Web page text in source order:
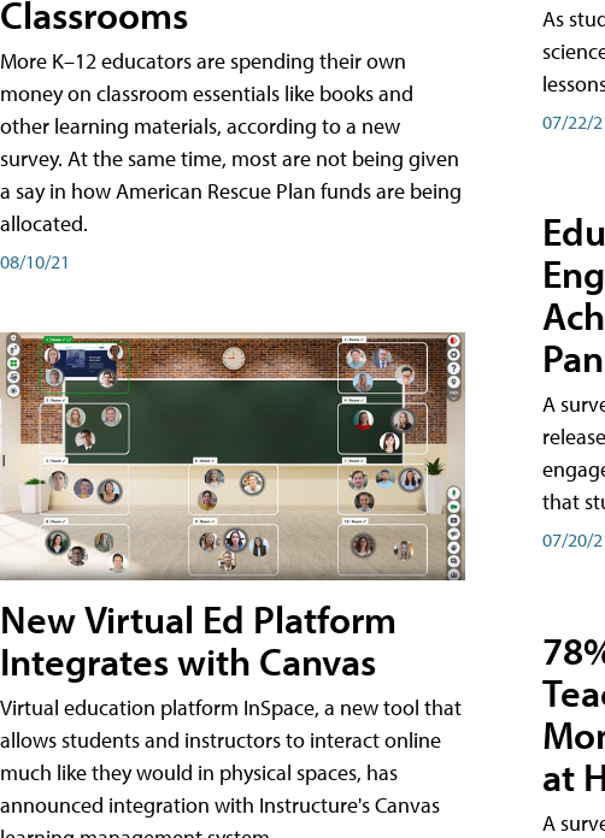
Classrooms
More K–12 educators are spending their own
money on classroom essentials like books and
other learning materials, according to a new
survey. At the same time, most are not being given
a say in how American Rescue Plan funds are being
allocated.
08/10/21
New Virtual Ed Platform
Integrates with Canvas
Virtual education platform InSpace, a new tool that
allows students and instructors to interact online
much like they would in physical spaces, has
announced integration with Instructure's Canvas
As
07/22/
A
that
07/20/
at
A